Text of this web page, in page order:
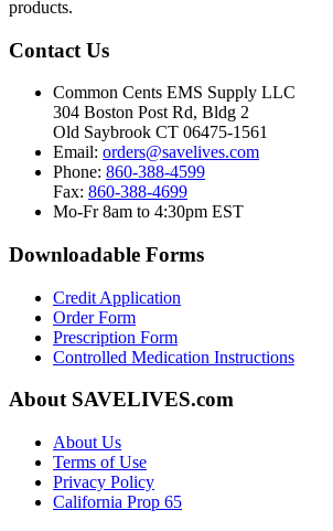
products.
Contact Us
Common Cents EMS Supply LLC
304 Boston Post Rd, Bldg 2
Old Saybrook CT 06475-1561
Email: orders@savelives.com
Phone: 860-388-4599
Fax: 860-388-4699
Mo-Fr 8am to 4:30pm EST
Downloadable Forms
Credit Application
Order Form
Prescription Form
Controlled Medication Instructions
About SAVELIVES.com
About Us
Terms of Use
Privacy Policy
California Prop 65